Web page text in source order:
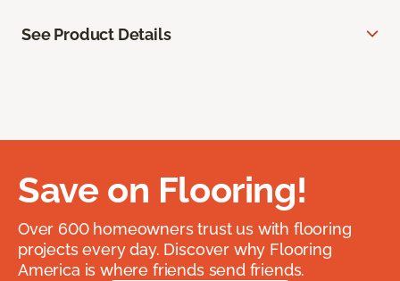
See Product Details
Save on Flooring!
Over 600 homeowners trust us with flooring
projects every day. Discover why Flooring
America is where friends send friends.